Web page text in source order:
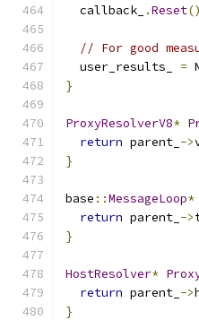
  callback_
.Reset
// For good
  user_results_
=
}
ProxyResolverV8*
return parent_ ->
}
base ::MessageLoop*
return parent_ ->
}
HostResolver*
return parent_ ->
}